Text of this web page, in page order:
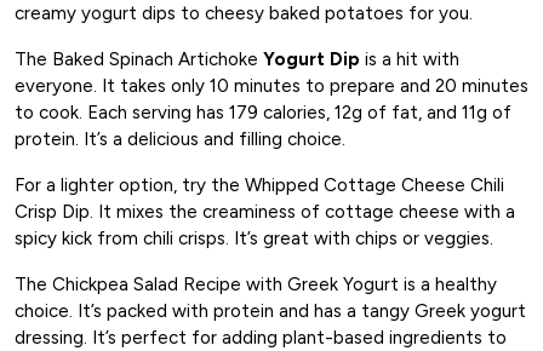
creamy yogurt dips to cheesy baked potatoes for you.
The Baked Spinach Artichoke Yogurt Dip is a hit with
everyone. It takes only 10 minutes to prepare and 20 minutes
to cook. Each serving has 179 calories, 12g of fat, and 11g of
protein. It’s a delicious and filling choice.
For a lighter option, try the Whipped Cottage Cheese Chili
Crisp Dip. It mixes the creaminess of cottage cheese with a
spicy kick from chili crisps. It’s great with chips or veggies.
The Chickpea Salad Recipe with Greek Yogurt is a healthy
choice. It’s packed with protein and has a tangy Greek yogurt
dressing. It’s perfect for adding plant-based ingredients to